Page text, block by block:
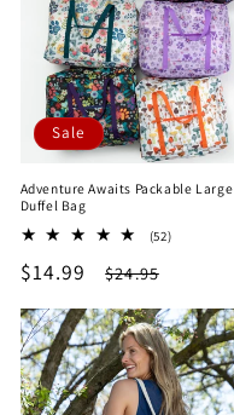
Sale
Adventure Awaits Packable Large
Duffel Bag
(52)52
Sale
price
$14.99
Regular
price
$24.95